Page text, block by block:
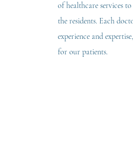
of healthcare services
the residents. Each
experience and
for our patients.